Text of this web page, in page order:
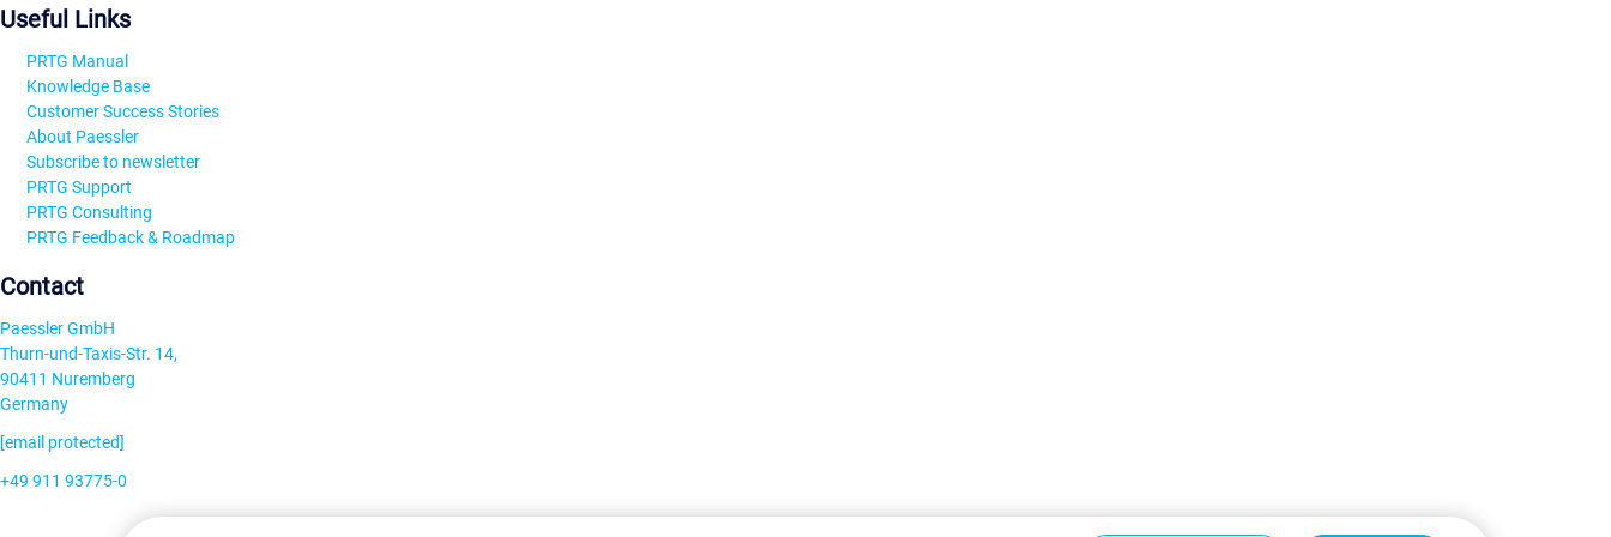
Useful Links
PRTG Manual
Knowledge Base
Customer Success Stories
About Paessler
Subscribe to newsletter
PRTG Support
PRTG Consulting
PRTG Feedback & Roadmap
Contact
Paessler GmbH
Thurn-und-Taxis-Str. 14,
90411 Nuremberg
Germany
[email protected]
+49 911 93775-0